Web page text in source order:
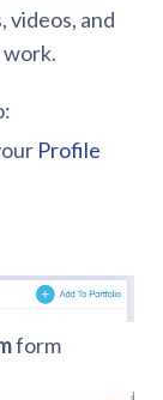
videos, and
Profile
form